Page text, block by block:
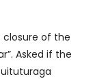
closure of the
Asked if the